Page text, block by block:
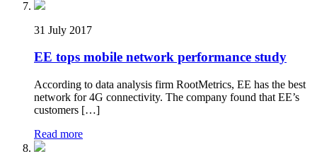
31 July 2017
EE tops mobile network performance study
According to data analysis firm RootMetrics, EE has the best
network for 4G connectivity. The company found that EE’s
customers […]
Read more